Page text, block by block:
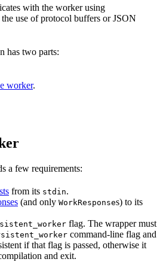
with the worker using
use of protocol buffers or JSON
has two parts:
worker.
a few requirements:
from its stdin.
(and only WorkResponses) to its
flag. The wrapper must
command-line flag and
if that flag is passed, otherwise it
and exit.